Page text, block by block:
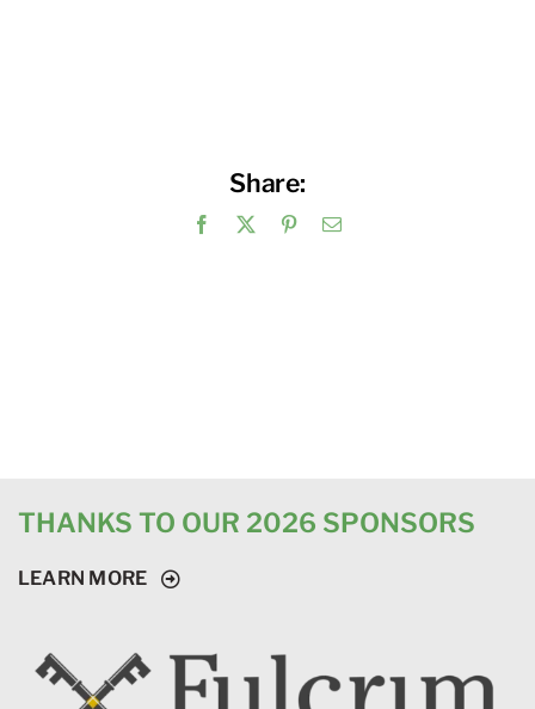
Share:
Facebook PinterestEmail
THANKS TO OUR 2026 SPONSORS
LEARN MORE